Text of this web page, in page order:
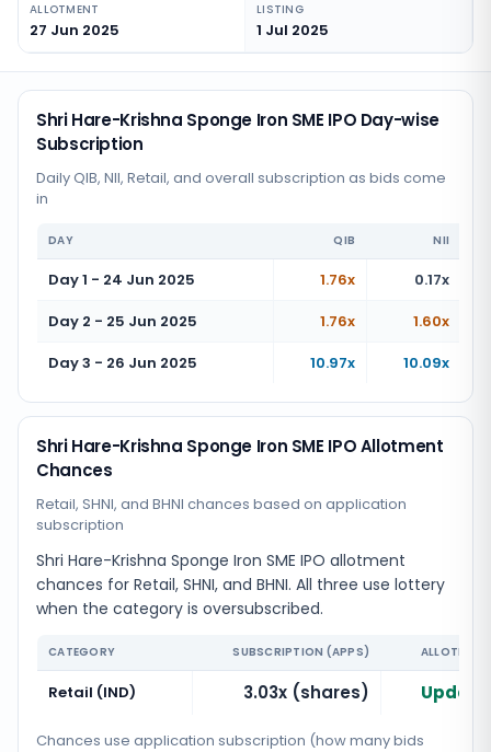
ALLOTMENT
27 Jun 2025
LISTING
1 Jul 2025
Shri Hare-Krishna Sponge Iron SME IPO Day-wise
Subscription
Daily QIB, NII, Retail, and overall subscription as bids come
in
DAY QIB NII
Day 1 - 24 Jun 2025 1.76x
0.17x
Day 2 - 25 Jun 2025
1.76x
1.60x
Day 3 - 26 Jun 2025
10.97x 10.09x
Shri Hare-Krishna Sponge Iron SME IPO Allotment
Chances
Retail, SHNI, and BHNI chances based on application
subscription
Shri Hare-Krishna Sponge Iron SME IPO allotment
chances for Retail, SHNI, and BHNI. All three use lottery
when the category is oversubscribed.
CATEGORY SUBSCRIPTION (APPS)
Retail (IND) 3.03x (shares)
Chances use application subscription (how many bids